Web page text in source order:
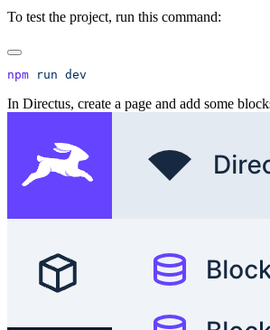
To test the project, run this command:
npm run
In Directus, create a page and add some